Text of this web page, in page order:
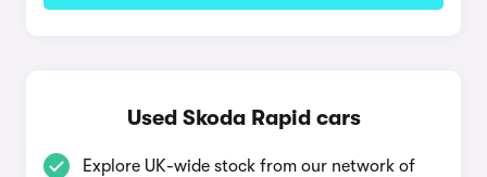
Used Skoda Rapid cars
Explore UK-wide stock from our network of